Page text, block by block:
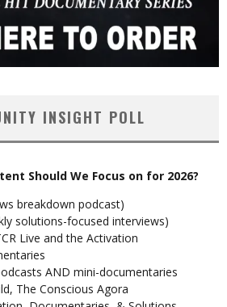
INSIGHT POLL
Should We Focus on for 2026?
breakdown podcast)
solutions-focused interviews)
Live and the Activation
AND mini-documentaries
The Conscious Agora